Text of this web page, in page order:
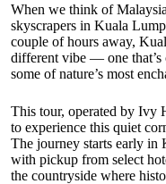
When we think of
skyscrapers in Kuala
couple of hours away,
different vibe — one that’s
some of nature’s most
This tour, operated by Ivy
to experience this quiet
The journey starts early in
with pickup from select
the countryside where